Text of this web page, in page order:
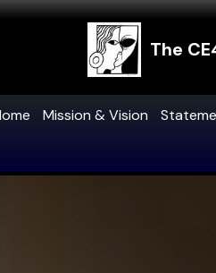
The
Mission & Vision